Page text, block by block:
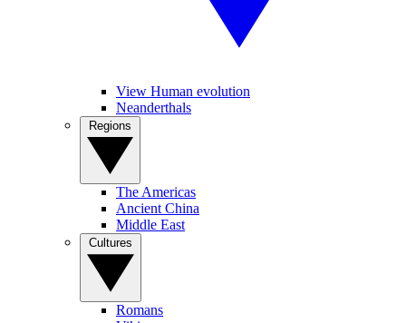
View Human evolution
Neanderthals
The Americas
Ancient China
Middle East
Romans